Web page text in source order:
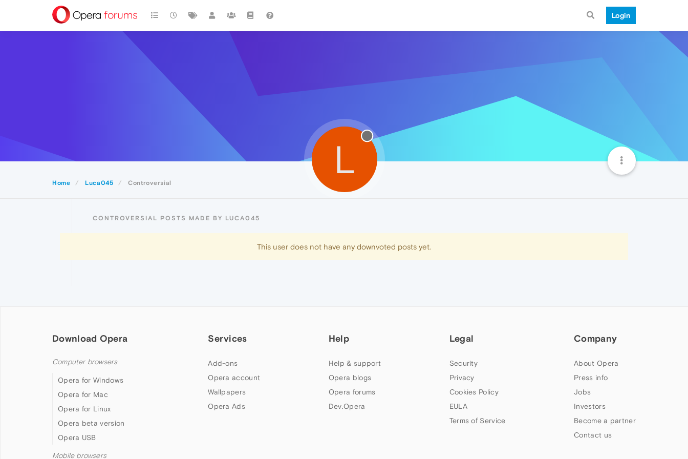
Login
Home Luca045 Controversial
L
CONTROVERSIAL POSTS MADE BY LUCA045
This user does not have any downvoted posts yet.
Download Opera
Computer browsers
Opera for Windows
Opera for Mac
Opera for Linux
Opera beta version
Opera USB
Mobile browsers
Services
Add-ons
Opera account
Wallpapers
Opera Ads
Help
Help & support
Opera blogs
Opera forums
Dev.Opera
Legal
Security
Privacy
Cookies Policy
EULA
Terms of Service
Company
About Opera
Press info
Jobs
Investors
Become a partner
Contact us